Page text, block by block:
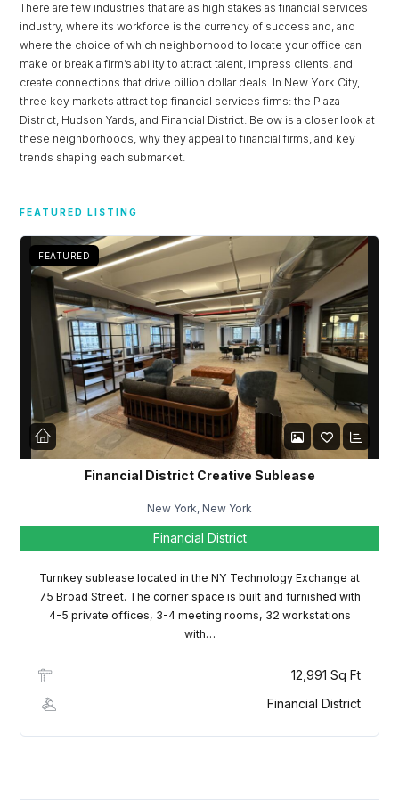
There are few industries that are as high stakes as financial services
industry, where its workforce is the currency of success and, and
where the choice of which neighborhood to locate your office can
make or break a firm’s ability to attract talent, impress clients, and
create connections that drive billion dollar deals. In New York City,
three key markets attract top financial services firms: the Plaza
District, Hudson Yards, and Financial District. Below is a closer look at
these neighborhoods, why they appeal to financial firms, and key
trends shaping each submarket.
FEATURED LISTING
FEATURED
Financial District Creative Sublease
New York, New York
Financial District
Turnkey sublease located in the NY Technology Exchange at
75 Broad Street. The corner space is built and furnished with
4-5 private offices, 3-4 meeting rooms, 32 workstations
with…
12,991 Sq Ft
Financial District